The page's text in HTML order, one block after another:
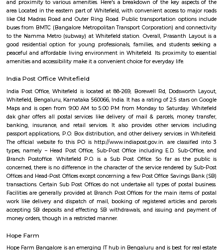
Whitefield is one of Bangalore's major IT and residential hubs, home
parks, global companies, and vibrant communities. Known for
infrastructure, premium apartments, shopping malls, and dining
perfect balance of work and lifestyle. With metro connectivity and
amenities, Whitefield is a preferred choice for professionals and families
Outer circle Road Whitefield
Whitefield has undergone a noteworthy transformation, emerging as a
and technology hub. Within Whitefield, there is a notable spot called
encompassing the Inner Circle Municipal Park. This park is designed
shape, presenting a distinct circular appearance when viewed
Surrounding the park is another layer known as Outer Circle Road,
characteristic to Whitefield's location.
Prasanth Layout Whitefield
Prasanth Layout, Whitefield, Bangalore: A Brief OverviewPrasanth
residential neighborhood located in Whitefield, a prominent IT hub in
India. It's known for its relatively affordable housing options, peaceful
and proximity to various amenities. Here's a breakdown of the key
area Located in the eastern part of Whitefield, with convenient access to
like Old Madras Road and Outer Ring Road. Public transportation
to the Namma Metro (subway) at Whitefield station. Overall, Prasanth
good residential option for young professionals, families, and